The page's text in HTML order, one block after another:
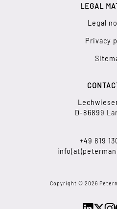
LEGAL
Legal
Privacy
D-86899
+49 819
Copyright © 2026